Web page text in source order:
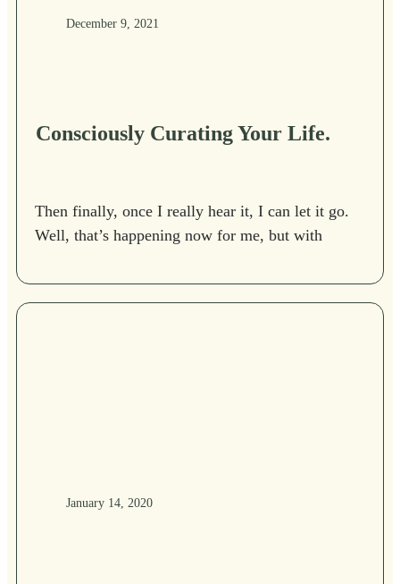
December 9, 2021
Consciously Curating Your Life.
Then finally, once I really hear it, I can let it go.
Well, that’s happening now for me, but with
January 14, 2020